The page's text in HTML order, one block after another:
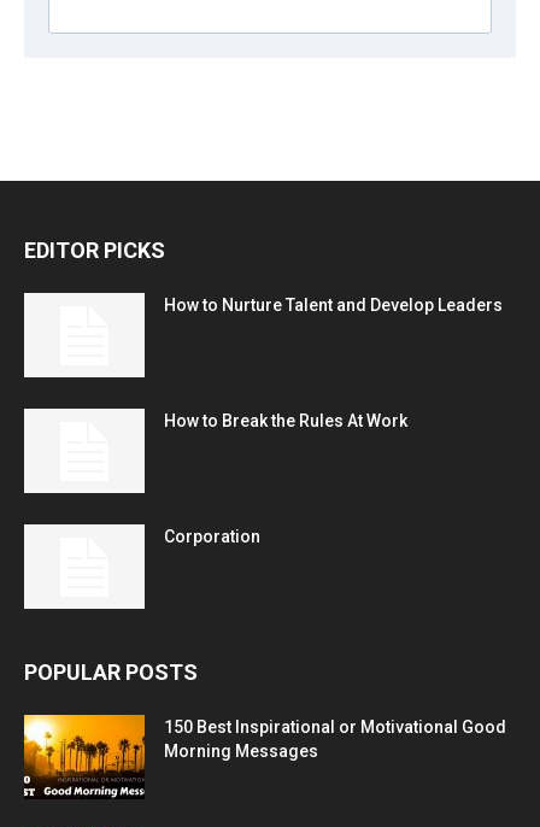
EDITOR PICKS
How to Nurture Talent and Develop Leaders
How to Break the Rules At Work
Corporation
POPULAR POSTS
150 Best Inspirational or Motivational Good
Morning Messages